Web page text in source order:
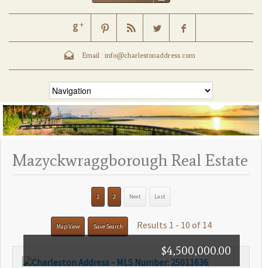
Email : info@charlestonaddress.com
Mazyckwraggborough Real Estate
1 2 Next Last
Map View Save Search Results 1 - 10 of 14
$4,500,000.00